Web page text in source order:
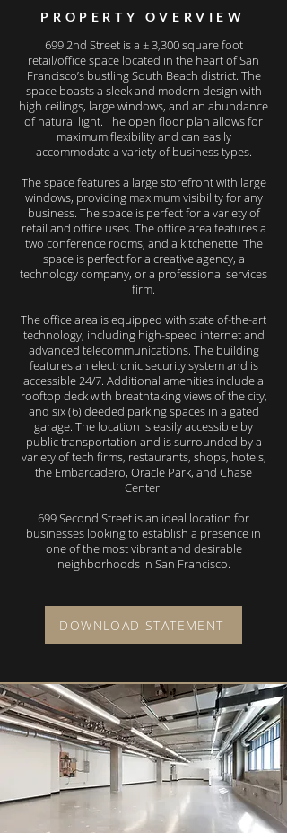
PROPERTY OVERVIEW
699 2nd Street is a ± 3,300 square foot
retail/office space located in the heart of San
Francisco’s bustling South Beach district. The
space boasts a sleek and modern design with
high ceilings, large windows, and an abundance
of natural light. The open floor plan allows for
maximum flexibility and can easily
accommodate a variety of business types.
The space features a large storefront with large
windows, providing maximum visibility for any
business. The space is perfect for a variety of
retail and office uses. The office area features a
two conference rooms, and a kitchenette. The
space is perfect for a creative agency, a
technology company, or a professional services
firm.
The office area is equipped with state of-the-art
technology, including high-speed internet and
advanced telecommunications. The building
features an electronic security system and is
accessible 24/7. Additional amenities include a
rooftop deck with breathtaking views of the city,
and six (6) deeded parking spaces in a gated
garage. The location is easily accessible by
public transportation and is surrounded by a
variety of tech firms, restaurants, shops, hotels,
the Embarcadero, Oracle Park, and Chase
Center.
699 Second Street is an ideal location for
businesses looking to establish a presence in
one of the most vibrant and desirable
neighborhoods in San Francisco.
DOWNLOAD STATEMENT